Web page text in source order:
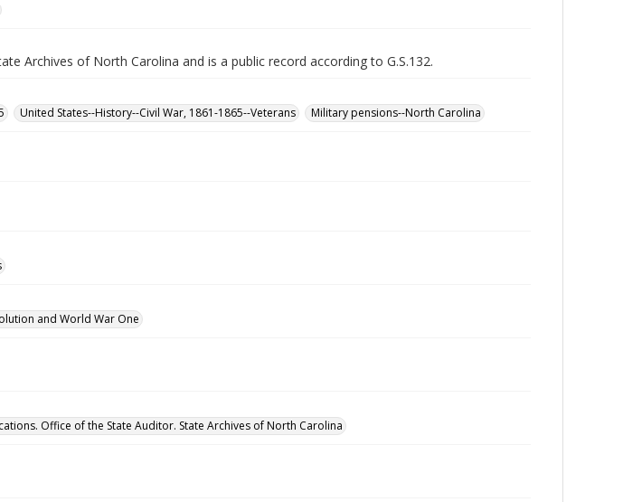
Archives of North Carolina and is a public record according to G.S.132.
United States--History--Civil War, 1861-1865--Veterans Military pensions--North Carolina
and World War One
Office of the State Auditor. State Archives of North Carolina